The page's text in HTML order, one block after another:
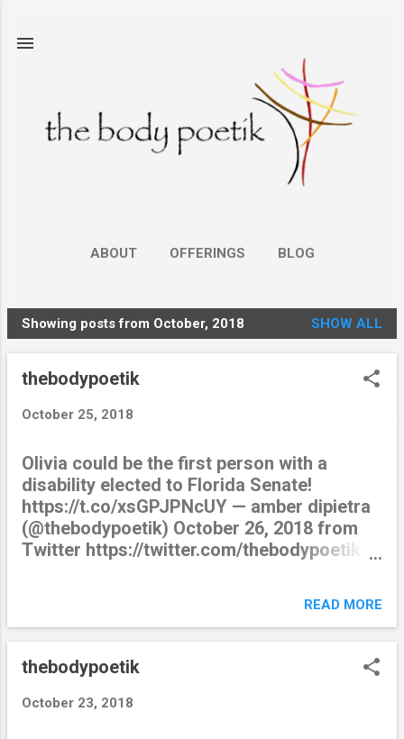
ABOUT OFFERINGS BLOG
P
o
Showing posts from October, 2018 SHOW ALL
thebodypoetik
October 25, 2018
Olivia could be the first person with a
disability elected to Florida Senate!
https://t.co/xsGPJPNcUY — amber dipietra
(@thebodypoetik) October 26, 2018 from
Twitter https://twitter.com/thebodypoetik
READ MORE
thebodypoetik
October 23, 2018